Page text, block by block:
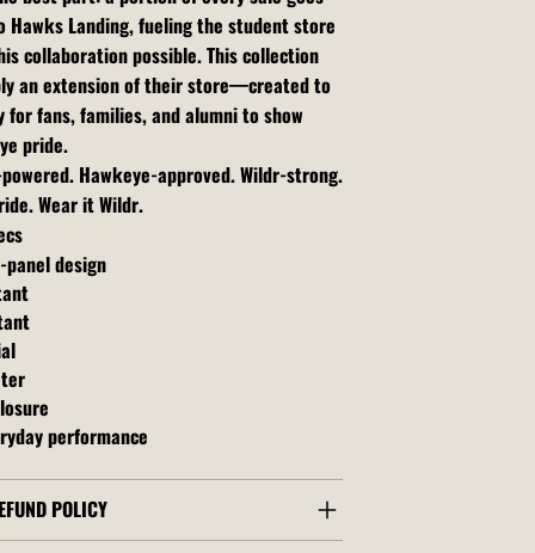
Landing, fueling the student store
collaboration possible. This collection
an extension of their store—created to
for fans, families, and alumni to show
pride.
Hawkeye-approved. Wildr-strong.
Wear it Wildr.
design
performance
POLICY